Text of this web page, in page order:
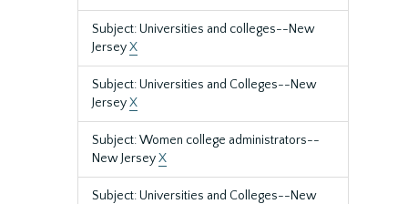
Subject: Universities and colleges--New
JerseyX
Subject: Universities and Colleges--New
JerseyX
Subject: Women college administrators--
New JerseyX
Subject: Universities and Colleges--New